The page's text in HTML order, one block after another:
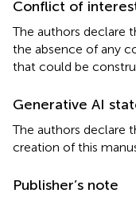
Conflict of
The authors declare
the absence of any
that could be
Generative AI
The authors declare
creation of this
Publisher’s note